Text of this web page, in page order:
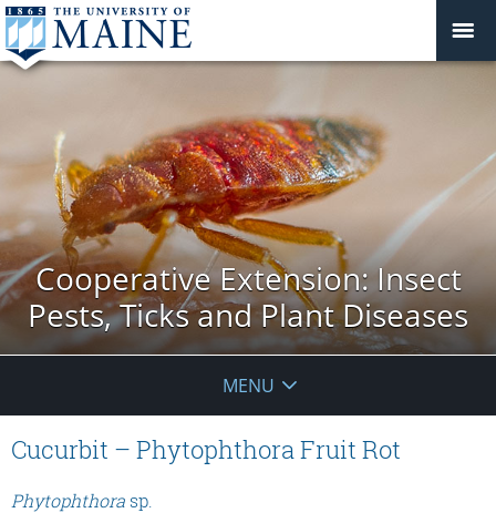
Cooperative Extension: Insect
Pests, Ticks and Plant Diseases
MENU
Cucurbit – Phytophthora Fruit Rot
Phytophthora sp.